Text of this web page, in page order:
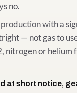
no.
with a
— not gas to
nitrogen or
at short notice,